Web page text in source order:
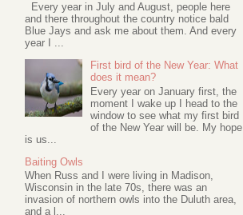
Every year in July and August, people here
and there throughout the country notice bald
Blue Jays and ask me about them. And every
year I ...
First bird of the New Year: What
does it mean?
Every year on January first, the
moment I wake up I head to the
window to see what my first bird
of the New Year will be. My hope
is us...
Baiting Owls
When Russ and I were living in Madison,
Wisconsin in the late 70s, there was an
invasion of northern owls into the Duluth area,
and a l...